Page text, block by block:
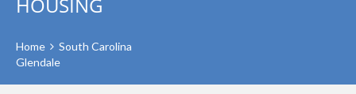
Home
South Carolina
Glendale